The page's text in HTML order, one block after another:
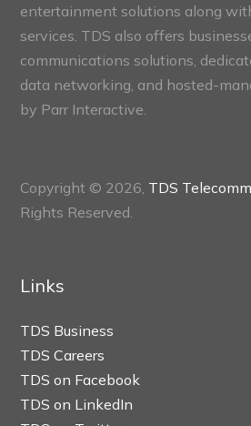
entertainment solutions along
services. TDS also offers
communications solutions,
data networking, and hosted-
by Parr Interactive.
Copyright © 2026, TDS
Rights Reserved.
Links
TDS Business
TDS Careers
TDS on Facebook
TDS on LinkedIn